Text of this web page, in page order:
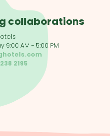
collaborations
AM - 5:00 PM
2195